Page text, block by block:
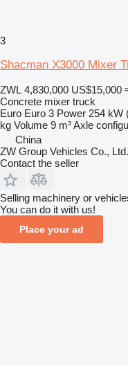
3
Shacman X3000 Mixer
ZWL 4,830,000 US$15,000
Concrete mixer truck
Euro Euro 3 Power 254 kW
kg Volume 9 m³Axle
China
ZW Group Vehicles Co., Ltd.
Contact the seller
Selling machinery or
You can do it with us!
Place your ad